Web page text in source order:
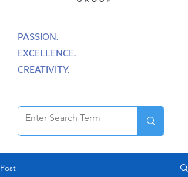
PASSION.
EXCELLENCE.
CREATIVITY.
Post